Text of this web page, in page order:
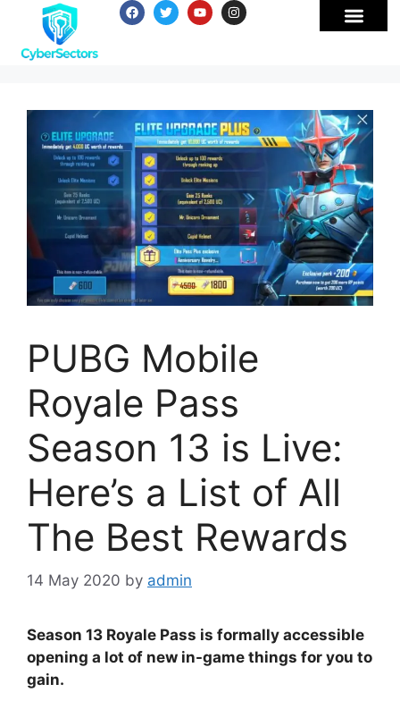
PUBG Mobile
Royale Pass
Season 13 is Live:
Here’s a List of All
The Best Rewards
14 May 2020 by admin
Season 13 Royale Pass is formally accessible
opening a lot of new in-game things for you to
gain.